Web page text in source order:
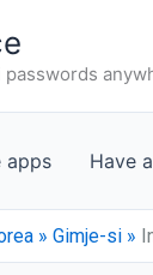
passwords
apps Have
» Gimje-si »